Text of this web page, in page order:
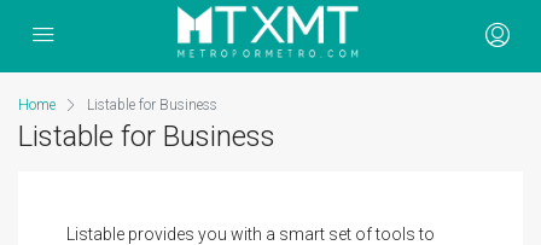
Home Listable for Business
Listable for Business
Listable provides you with a smart set of tools to